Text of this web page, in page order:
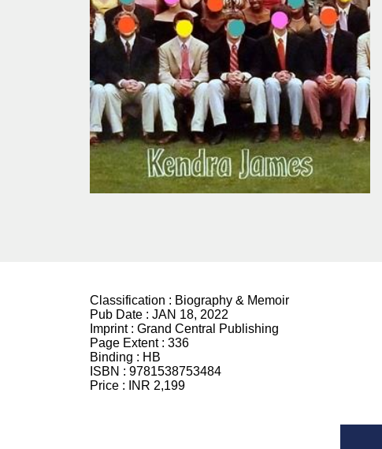
Classification : Biography & Memoir
Pub Date : JAN 18, 2022
Imprint : Grand Central Publishing
Page Extent : 336
Binding : HB
ISBN : 9781538753484
Price :
INR 2,199